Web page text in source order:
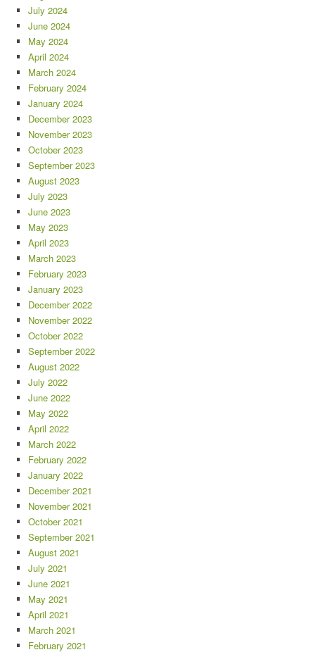
July 2024
June 2024
May 2024
April 2024
March 2024
February 2024
January 2024
December 2023
November 2023
October 2023
September 2023
August 2023
July 2023
June 2023
May 2023
April 2023
March 2023
February 2023
January 2023
December 2022
November 2022
October 2022
September 2022
August 2022
July 2022
June 2022
May 2022
April 2022
March 2022
February 2022
January 2022
December 2021
November 2021
October 2021
September 2021
August 2021
July 2021
June 2021
May 2021
April 2021
March 2021
February 2021